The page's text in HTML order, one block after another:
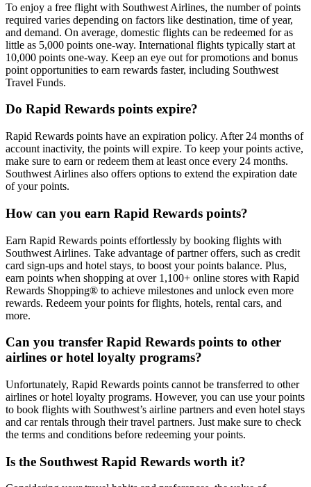
To enjoy a free flight with Southwest Airlines, the number of points
required varies depending on factors like destination, time of year,
and demand. On average, domestic flights can be redeemed for as
little as 5,000 points one-way. International flights typically start at
10,000 points one-way. Keep an eye out for promotions and bonus
point opportunities to earn rewards faster, including Southwest
Travel Funds.
Do Rapid Rewards points expire?
Rapid Rewards points have an expiration policy. After 24 months of
account inactivity, the points will expire. To keep your points active,
make sure to earn or redeem them at least once every 24 months.
Southwest Airlines also offers options to extend the expiration date
of your points.
How can you earn Rapid Rewards points?
Earn Rapid Rewards points effortlessly by booking flights with
Southwest Airlines. Take advantage of partner offers, such as credit
card sign-ups and hotel stays, to boost your points balance. Plus,
earn points when shopping at over 1,100+ online stores with Rapid
Rewards Shopping® to achieve milestones and unlock even more
rewards. Redeem your points for flights, hotels, rental cars, and
more.
Can you transfer Rapid Rewards points to other
airlines or hotel loyalty programs?
Unfortunately, Rapid Rewards points cannot be transferred to other
airlines or hotel loyalty programs. However, you can use your points
to book flights with Southwest’s airline partners and even hotel stays
and car rentals through their travel partners. Just make sure to check
the terms and conditions before redeeming your points.
Is the Southwest Rapid Rewards worth it?